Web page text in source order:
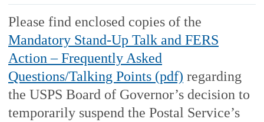
Please find enclosed copies of the
Mandatory Stand-Up Talk and FERS
Action – Frequently Asked
Questions/Talking Points (pdf) regarding
the USPS Board of Governor’s decision to
temporarily suspend the Postal Service’s